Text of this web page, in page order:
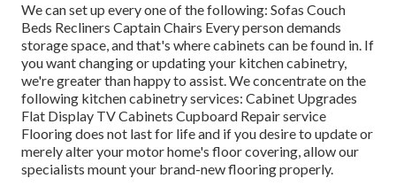
We can set up every one of the following: Sofas Couch
Beds Recliners Captain Chairs Every person demands
storage space, and that's where cabinets can be found in. If
you want changing or updating your kitchen cabinetry,
we're greater than happy to assist. We concentrate on the
following kitchen cabinetry services: Cabinet Upgrades
Flat Display TV Cabinets Cupboard Repair service
Flooring does not last for life and if you desire to update or
merely alter your motor home's floor covering, allow our
specialists mount your brand-new flooring properly.